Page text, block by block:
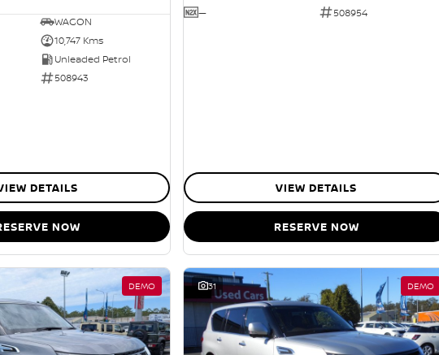
WAGON
10,747 Kms
Unleaded Petrol
508943
DETAILS
NOW
—
508954
VIEW DETAILS
RESERVE NOW
DEMO 31 DEMO